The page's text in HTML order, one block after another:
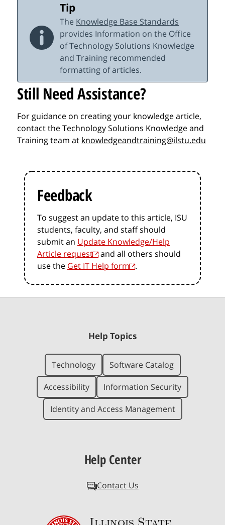
Tip
The Knowledge Base Standards
provides Information on the Office
of Technology Solutions Knowledge
and Training recommended
formatting of articles.
Still Need Assistance?
For guidance on creating your knowledge article,
contact the Technology Solutions Knowledge and
Training team at knowledgeandtraining@ilstu.edu
Feedback
To suggest an update to this article, ISU
students, faculty, and staff should
submit an Update Knowledge/Help
Article request and all others should
use the Get IT Help form .
Help Topics
Technology
Software Catalog
Accessibility
Information Security
Identity and Access Management
Help Center
Contact Us